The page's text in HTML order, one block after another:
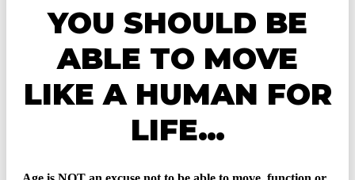
YOU SHOULD BE
ABLE TO MOVE
LIKE A HUMAN FOR
LIFE…